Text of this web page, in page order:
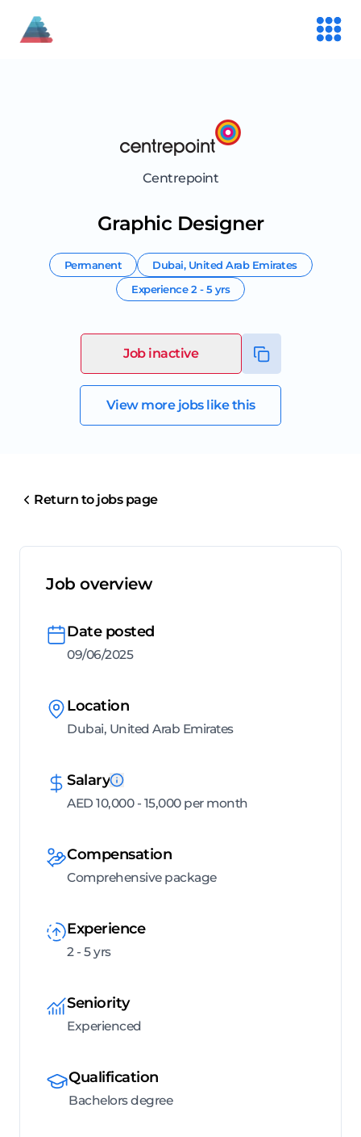
Centrepoint
Graphic Designer
Permanent Dubai, United Arab Emirates
Experience2 - 5 yrs
Job inactive
View more jobs like this
Return to jobs page
Job overview
Date posted
09/06/2025
Location
Dubai, United Arab Emirates
Salary
AED 10,000 - 15,000 per month
Compensation
Comprehensive package
Experience
2 - 5 yrs
Seniority
Experienced
Qualification
Bachelors degree